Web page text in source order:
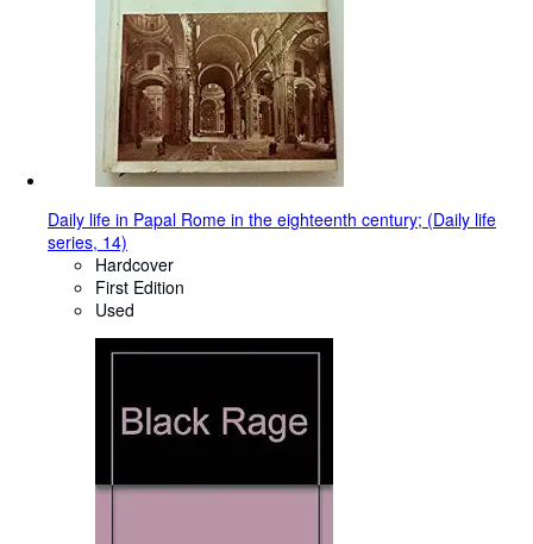
Daily life in Papal Rome in the eighteenth century; (Daily life
series, 14)
Hardcover
First Edition
Used